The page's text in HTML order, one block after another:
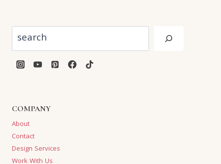
COMPANY
About
Contact
Design Services
Work With Us